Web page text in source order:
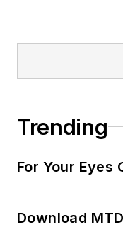
Trending
For Your Eyes
Download